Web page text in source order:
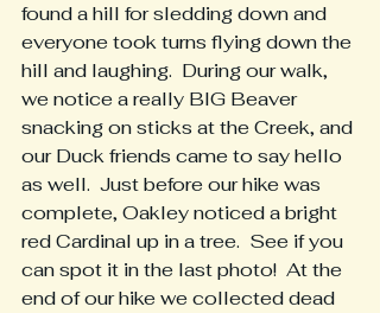
found a hill for sledding down and
everyone took turns flying down the
hill and laughing.  During our walk,
we notice a really BIG Beaver
snacking on sticks at the Creek, and
our Duck friends came to say hello
as well.  Just before our hike was
complete, Oakley noticed a bright
red Cardinal up in a tree.  See if you
can spot it in the last photo!  At the
end of our hike we collected dead